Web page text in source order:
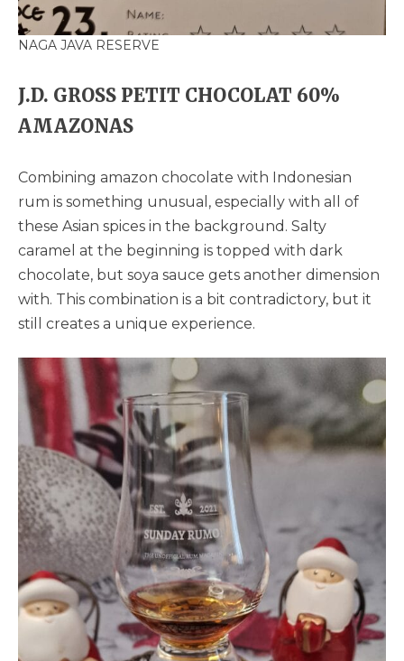
NAGA JAVA RESERVE
J.D. GROSS PETIT CHOCOLAT 60%
AMAZONAS
Combining amazon chocolate with Indonesian
rum is something unusual, especially with all of
these Asian spices in the background. Salty
caramel at the beginning is topped with dark
chocolate, but soya sauce gets another dimension
with. This combination is a bit contradictory, but it
still creates a unique experience.